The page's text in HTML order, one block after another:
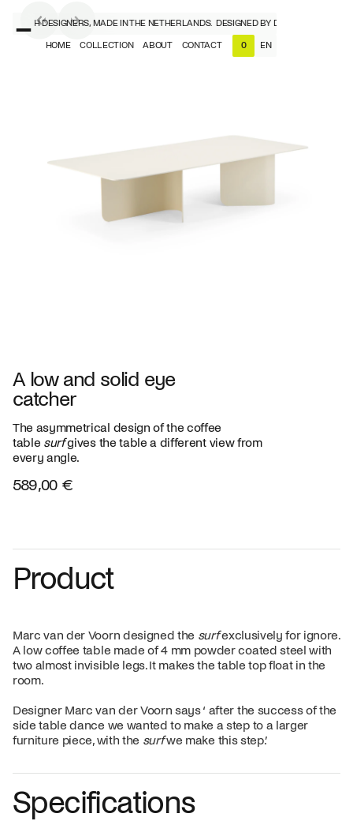
DUTCH DESIGNERS, MADE IN THE NETHERLANDS. DESIGNED BY DUTCH
HOME COLLECTION ABOUT CONTACT 0 EN
NL
A low and solid eye
catcher
The asymmetrical design of the coffee
table surfgives the table a different view from
every angle.
589,00 €
Product
Marc van der Voorn designed the surfexclusively for ignore.
A low coffee table made of 4 mm powder coated steel with
two almost invisible legs. It makes the table top float in the
room.
Designer Marc van der Voorn says ‘ after the success of the
side table dance we wanted to make a step to a larger
furniture piece, with the surfwe make this step.’
Specifications